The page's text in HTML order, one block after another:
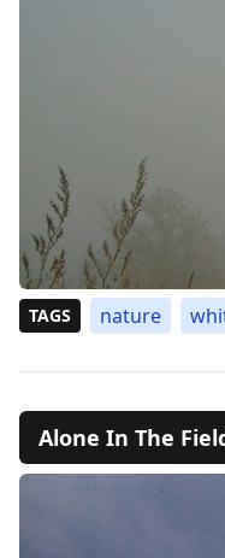
TAGS nature
Alone In The